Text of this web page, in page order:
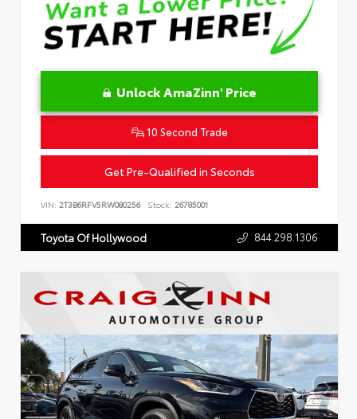
Unlock AmaZinn' Price
10 Second Trade
Get Pre-Qualified in Seconds
VIN: 2T3B6RFV5RW080256 Stock: 26785001
Toyota Of Hollywood 844.298.1306